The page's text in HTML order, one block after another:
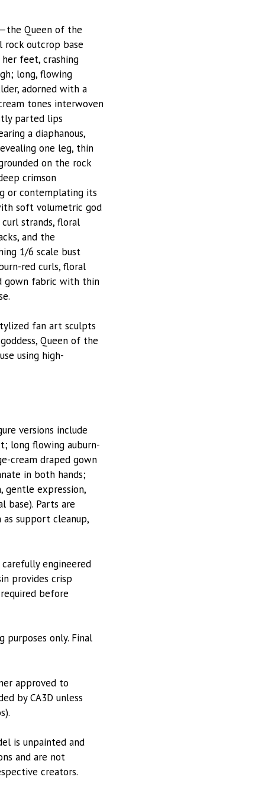
Queen of the
rock outcrop base
feet, crashing
long, flowing
adorned with a
tones interwoven
parted lips
a diaphanous,
one leg, thin
on the rock
crimson
or contemplating its
soft volumetric god
strands, floral
and the
1/6 scale bust
red curls, floral
gown fabric with thin
fan art sculpts
Queen of the
using high-
versions include
long flowing auburn-
cream draped gown
in both hands;
gentle expression,
base). Parts are
support cleanup,
engineered
provides crisp
before
only. Final
approved to
by CA3D unless
is unpainted and
and are not
creators.